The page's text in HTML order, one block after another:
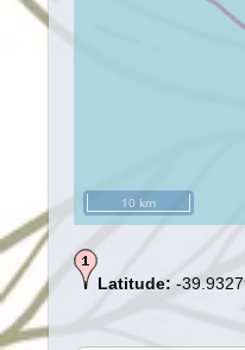
10 km
Latitude: -